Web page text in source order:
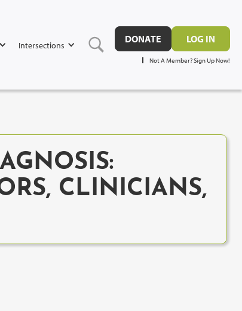
Intersections
DONATE LOG IN
Not A Member? Sign Up Now!
CLINICIANS,